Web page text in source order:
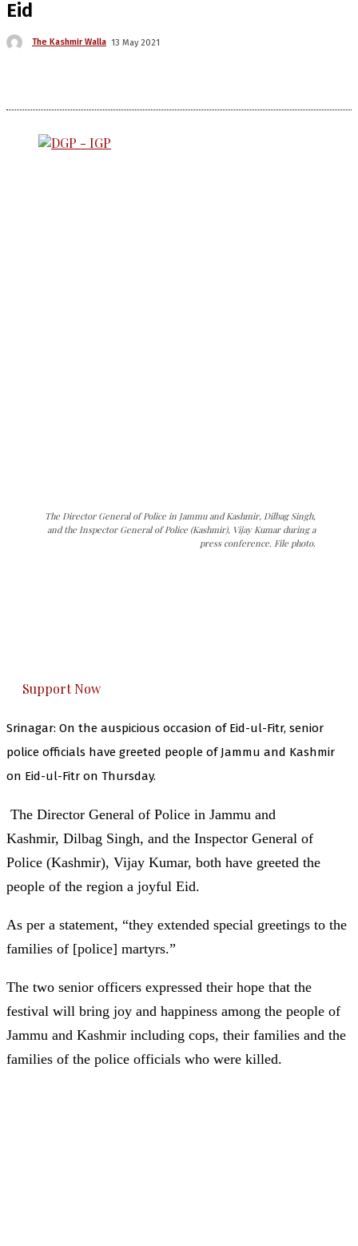
Eid
The Kashmir Walla 13 May 2021
The Director General of Police in Jammu and Kashmir, Dilbag Singh,
and the Inspector General of Police (Kashmir), Vijay Kumar during a
press conference. File photo.
Support Now
Srinagar: On the auspicious occasion of Eid-ul-Fitr, senior
police officials have greeted people of Jammu and Kashmir
on Eid-ul-Fitr on Thursday.
The Director General of Police in Jammu and
Kashmir, Dilbag Singh, and the Inspector General of
Police (Kashmir), Vijay Kumar, both have greeted the
people of the region a joyful Eid.
As per a statement, “they extended special greetings to the
families of [police] martyrs.”
The two senior officers expressed their hope that the
festival will bring joy and happiness among the people of
Jammu and Kashmir including cops, their families and the
families of the police officials who were killed.